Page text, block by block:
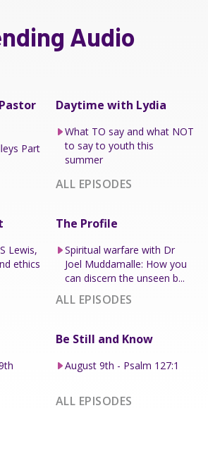
Audio
Part
Daytime with Lydia
What TO say and what NOT
to say to youth this
summer
ALL EPISODES
Lewis,
ethics
The Profile
Spiritual warfare with Dr
Joel Muddamalle: How you
can discern the unseen b...
ALL EPISODES
Be Still and Know
August 9th - Psalm 127:1
ALL EPISODES